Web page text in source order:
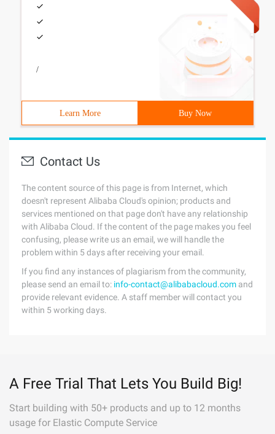
/
Learn More Buy Now
Contact Us
The content source of this page is from Internet, which
doesn't represent Alibaba Cloud's opinion; products and
services mentioned on that page don't have any relationship
with Alibaba Cloud. If the content of the page makes you feel
confusing, please write us an email, we will handle the
problem within 5 days after receiving your email.
If you find any instances of plagiarism from the community,
please send an email to: info-contact@alibabacloud.com and
provide relevant evidence. A staff member will contact you
within 5 working days.
A Free Trial That Lets You Build Big!
Start building with 50+ products and up to 12 months
usage for Elastic Compute Service